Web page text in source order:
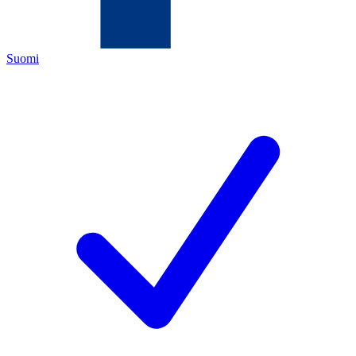
Suomi